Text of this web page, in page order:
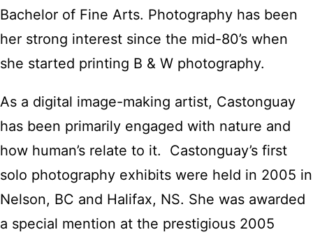
Bachelor of Fine Arts. Photography has been
her strong interest since the mid-80’s when
she started printing B & W photography.
As a digital image-making artist, Castonguay
has been primarily engaged with nature and
how human’s relate to it. Castonguay’s first
solo photography exhibits were held in 2005 in
Nelson, BC and Halifax, NS. She was awarded
a special mention at the prestigious 2005